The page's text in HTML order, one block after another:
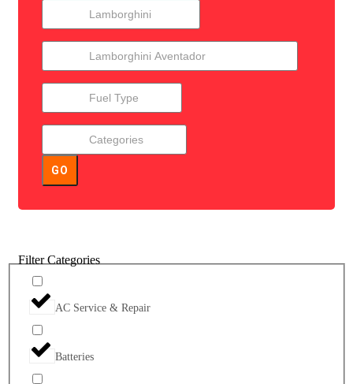
GO
Filter Categories
AC Service & Repair
Batteries